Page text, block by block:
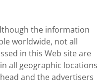
the information
worldwide, not all
in this Web site are
all geographic locations
and the advertisers